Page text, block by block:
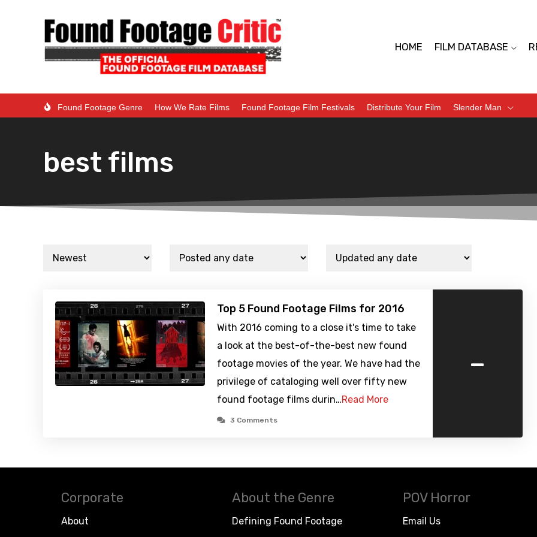
HOME FILM DATABASE
Found Footage Genre How We Rate Films Found Footage Film Festivals Distribute Your Film Slender Man
best films
Top 5 Found Footage Films for 2016
With 2016 coming to a close it's time to take
a look at the best-of-the-best new found
footage movies of the year. We have had the
privilege of cataloging well over fifty new
found footage films durin…Read More
3 Comments
-
Corporate
About
About the Genre
Defining Found Footage
POV Horror
Email Us